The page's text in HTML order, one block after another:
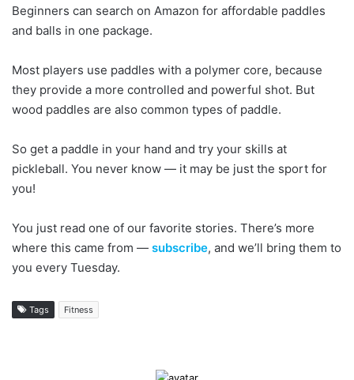
Beginners can search on Amazon for affordable paddles
and balls in one package.
Most players use paddles with a polymer core, because
they provide a more controlled and powerful shot. But
wood paddles are also common types of paddle.
So get a paddle in your hand and try your skills at
pickleball. You never know — it may be just the sport for
you!
You just read one of our favorite stories. There’s more
where this came from — subscribe, and we’ll bring them to
you every Tuesday.
Tags Fitness